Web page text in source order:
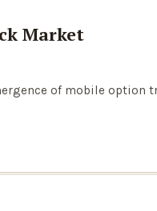
Market
of mobile